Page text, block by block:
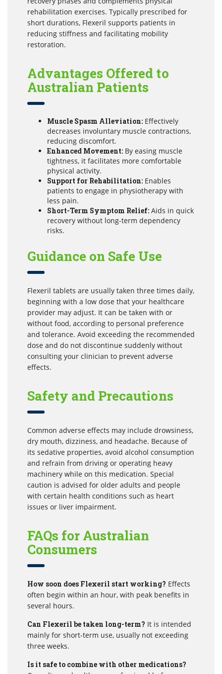
rehabilitation exercises. Typically prescribed for
short durations, Flexeril supports patients in
reducing stiffness and facilitating mobility
restoration.
Advantages Offered to
Australian Patients
Muscle Spasm Alleviation: Effectively
decreases involuntary muscle contractions,
reducing discomfort.
Enhanced Movement: By easing muscle
tightness, it facilitates more comfortable
physical activity.
Support for Rehabilitation: Enables
patients to engage in physiotherapy with
less pain.
Short-Term Symptom Relief: Aids in quick
recovery without long-term dependency
risks.
Guidance on Safe Use
Flexeril tablets are usually taken three times daily,
beginning with a low dose that your healthcare
provider may adjust. It can be taken with or
without food, according to personal preference
and tolerance. Avoid exceeding the recommended
dose and do not discontinue suddenly without
consulting your clinician to prevent adverse
effects.
Safety and Precautions
Common adverse effects may include drowsiness,
dry mouth, dizziness, and headache. Because of
its sedative properties, avoid alcohol consumption
and refrain from driving or operating heavy
machinery while on this medication. Special
caution is advised for older adults and people
with certain health conditions such as heart
issues or liver impairment.
FAQs for Australian
Consumers
How soon does Flexeril start working? Effects
often begin within an hour, with peak benefits in
several hours.
Can Flexeril be taken long-term? It is intended
mainly for short-term use, usually not exceeding
three weeks.
Is it safe to combine with other medications?